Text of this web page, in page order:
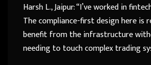
Harsh L., Jaipur: “I’ve worked in
The compliance-first design here is
benefit from the infrastructure
needing to touch complex trading